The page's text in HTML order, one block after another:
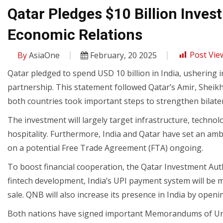
Qatar Pledges $10 Billion
Economic Relations
ByAsiaOne February, 20 2025
Post
Qatar pledged to spend USD 10 billion in India, ushering
partnership. This statement followed Qatar’s Amir,
both countries took important steps to strengthen
The investment will largely target infrastructure,
hospitality. Furthermore, India and Qatar have set an
on a potential Free Trade Agreement (FTA) ongoing.
To boost financial cooperation, the Qatar Investment
fintech development, India’s UPI payment system will
sale. QNB will also increase its presence in India by
Both nations have signed important Memorandums of